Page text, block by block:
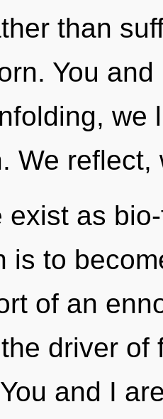
than
You
we
We reflect,
exist as
is to
of an
driver of
and I